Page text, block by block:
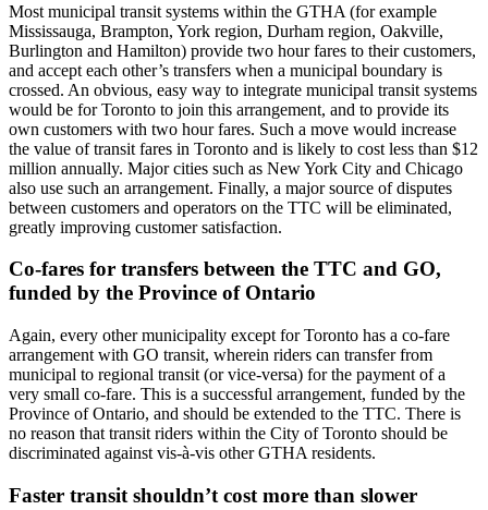
Most municipal transit systems within the GTHA (for example
Mississauga, Brampton, York region, Durham region, Oakville,
Burlington and Hamilton) provide two hour fares to their customers,
and accept each other’s transfers when a municipal boundary is
crossed. An obvious, easy way to integrate municipal transit systems
would be for Toronto to join this arrangement, and to provide its
own customers with two hour fares. Such a move would increase
the value of transit fares in Toronto and is likely to cost less than $12
million annually. Major cities such as New York City and Chicago
also use such an arrangement. Finally, a major source of disputes
between customers and operators on the TTC will be eliminated,
greatly improving customer satisfaction.
Co-fares for transfers between the TTC and GO,
funded by the Province of Ontario
Again, every other municipality except for Toronto has a co-fare
arrangement with GO transit, wherein riders can transfer from
municipal to regional transit (or vice-versa) for the payment of a
very small co-fare. This is a successful arrangement, funded by the
Province of Ontario, and should be extended to the TTC. There is
no reason that transit riders within the City of Toronto should be
discriminated against vis-à-vis other GTHA residents.
Faster transit shouldn’t cost more than slower